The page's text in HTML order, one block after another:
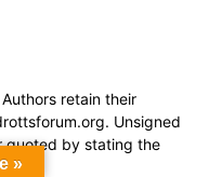
retain their
Unsigned
quoted by stating the
»